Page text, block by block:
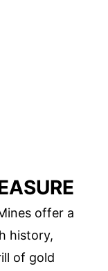
offer a
history,
of gold